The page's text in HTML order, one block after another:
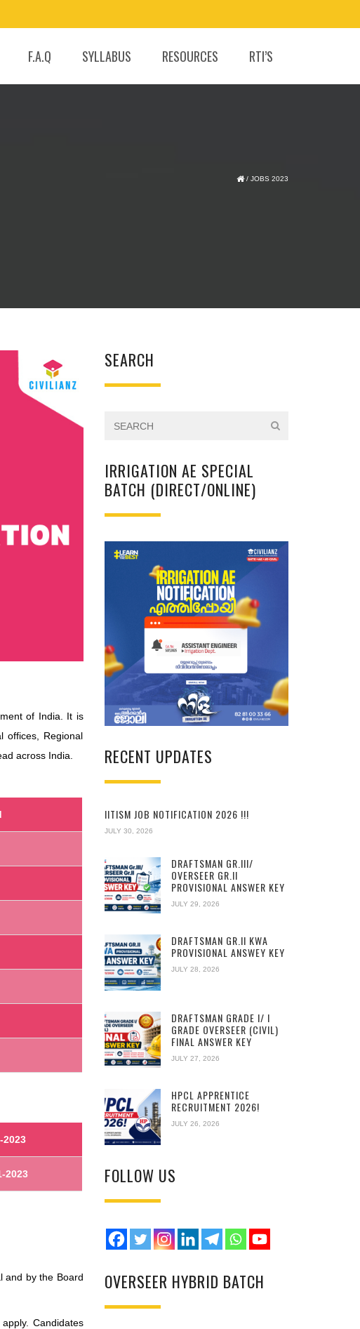
F.A.Q SYLLABUS RESOURCES RTI’S
/ JOBS 2023
of India. It is
offices, Regional
across India.
2023
2023
and by the Board
Candidates
SEARCH
IRRIGATION AE SPECIAL
BATCH (DIRECT/ONLINE)
RECENT UPDATES
IITISM JOB NOTIFICATION 2026 !!!
JULY 30, 2026
DRAFTSMAN GR.III/
OVERSEER GR.II
PROVISIONAL ANSWER KEY
JULY 29, 2026
DRAFTSMAN GR.II KWA
PROVISIONAL ANSWEY KEY
JULY 28, 2026
DRAFTSMAN GRADE I/ I
GRADE OVERSEER (CIVIL)
FINAL ANSWER KEY
JULY 27, 2026
HPCL APPRENTICE
RECRUITMENT 2026!
JULY 26, 2026
FOLLOW US
OVERSEER HYBRID BATCH